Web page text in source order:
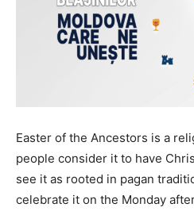
Easter of the Ancestors is a
people consider it to have
see it as rooted in pagan
celebrate it on the Monday